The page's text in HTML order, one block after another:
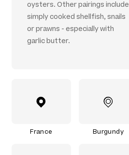
oysters. Other pairings include
simply cooked shellfish, snails
or prawns - especially with
garlic butter.
France Burgundy